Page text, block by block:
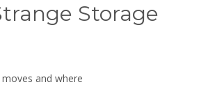
Storage
and where